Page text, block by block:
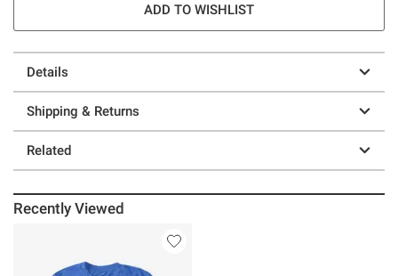
ADD TO WISHLIST
Details
Shipping & Returns
Related
Recently Viewed